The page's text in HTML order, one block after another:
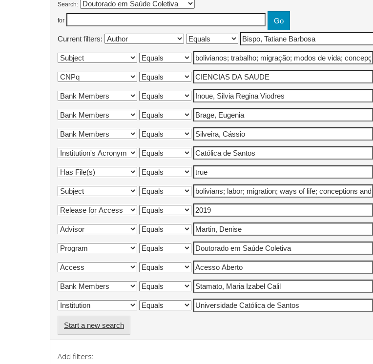
Search:
for
Current filters:
Start a new search
Add filters: